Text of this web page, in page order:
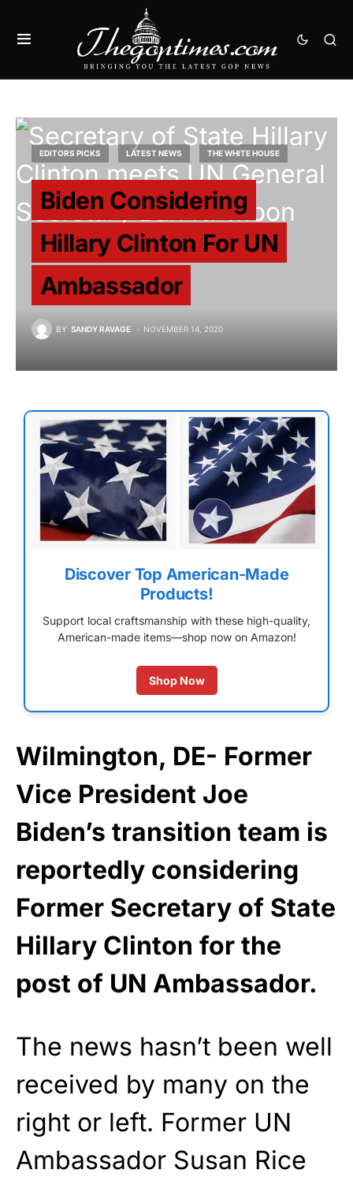
EDITORS PICKS LATEST NEWS THE WHITE HOUSE
Biden Considering
Hillary Clinton For UN
Ambassador
BY SANDY RAVAGE NOVEMBER 14, 2020
Discover Top American-Made
Products!
Support local craftsmanship with these high-quality,
American-made items—shop now on Amazon!
Shop Now
Wilmington, DE- Former
Vice President Joe
Biden’s transition team is
reportedly considering
Former Secretary of State
Hillary Clinton for the
post of UN Ambassador.
The news hasn’t been well
received by many on the
right or left. Former UN
Ambassador Susan Rice